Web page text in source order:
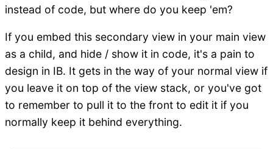
instead of code, but where do you keep 'em?
If you embed this secondary view in your main view
as a child, and hide / show it in code, it's a pain to
design in IB. It gets in the way of your normal view if
you leave it on top of the view stack, or you've got
to remember to pull it to the front to edit it if you
normally keep it behind everything.